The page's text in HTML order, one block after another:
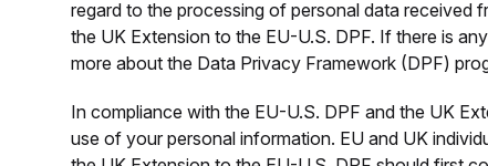
regard to the processing of personal data received
the UK Extension to the EU-U.S. DPF. If there is
more about the Data Privacy Framework (DPF)
In compliance with the EU-U.S. DPF and the UK
use of your personal information. EU and UK